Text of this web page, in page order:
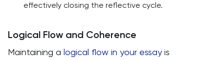
effectively closing the reflective cycle.
Logical Flow and Coherence
Maintaining a logical flow in your essayis